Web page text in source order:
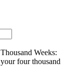
Weeks:
four thousand